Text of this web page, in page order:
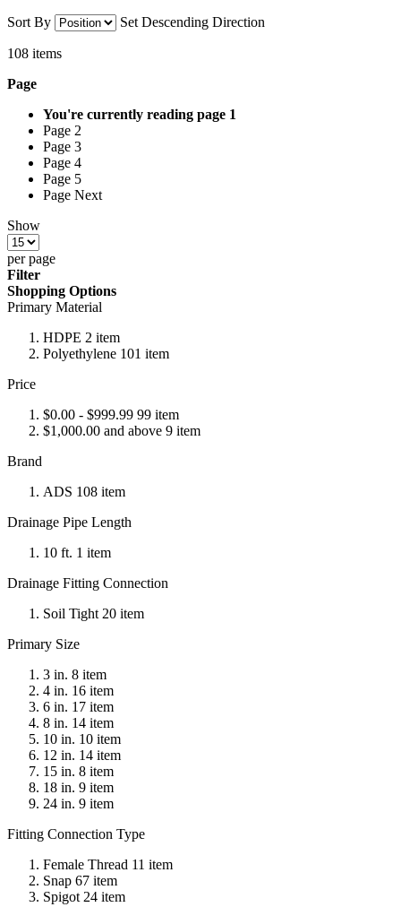
Sort By
Set Descending Direction
108 items
Page
You're currently reading page 1
Page 2
Page 3
Page 4
Page 5
Page Next
Show
per page
Filter
Shopping Options
Primary Material
HDPE 2 item
Polyethylene 101 item
Price
$0.00 - $999.99 99 item
$1,000.00 and above 9 item
Brand
ADS 108 item
Drainage Pipe Length
10 ft. 1 item
Drainage Fitting Connection
Soil Tight 20 item
Primary Size
3 in. 8 item
4 in. 16 item
6 in. 17 item
8 in. 14 item
10 in. 10 item
12 in. 14 item
15 in. 8 item
18 in. 9 item
24 in. 9 item
Fitting Connection Type
Female Thread 11 item
Snap 67 item
Spigot 24 item